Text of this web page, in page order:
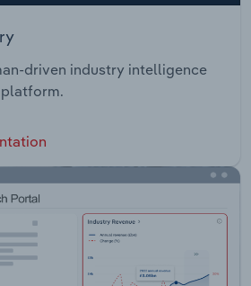
driven industry intelligence